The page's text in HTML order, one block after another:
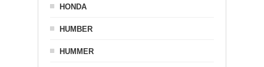
HONDA
HUMBER
HUMMER